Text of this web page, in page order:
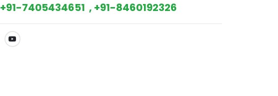
+91-7405434651 , +91-8460192326